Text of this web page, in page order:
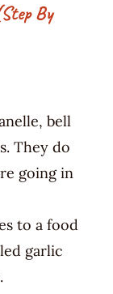
By
bell
They do
going in
to a food
garlic